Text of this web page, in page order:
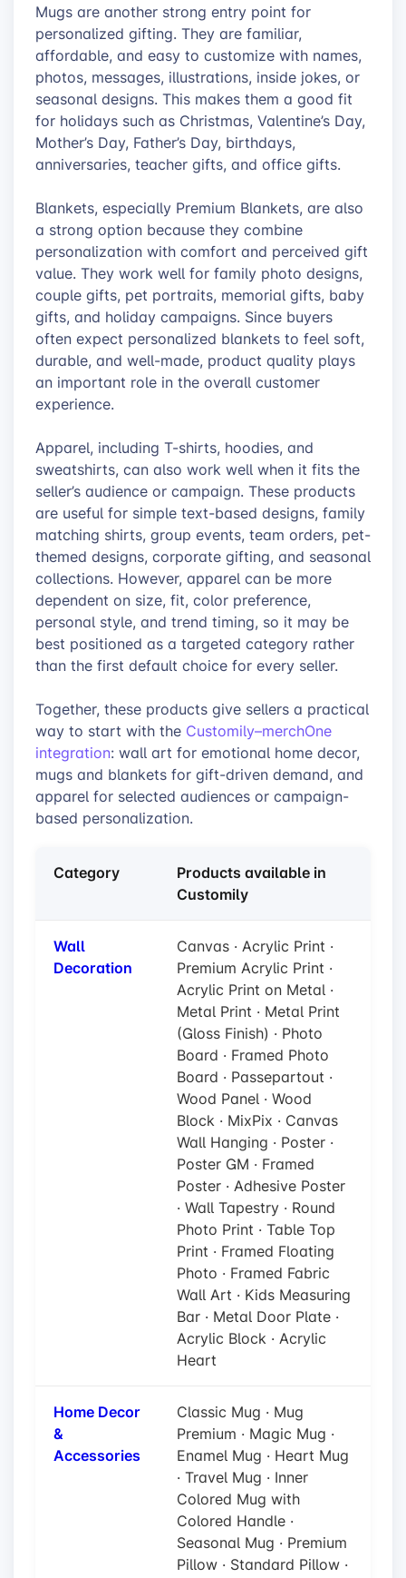
Mugs are another strong entry point for
personalized gifting. They are familiar,
affordable, and easy to customize with names,
photos, messages, illustrations, inside jokes, or
seasonal designs. This makes them a good fit
for holidays such as Christmas, Valentine’s Day,
Mother’s Day, Father’s Day, birthdays,
anniversaries, teacher gifts, and office gifts.
Blankets, especially Premium Blankets, are also
a strong option because they combine
personalization with comfort and perceived gift
value. They work well for family photo designs,
couple gifts, pet portraits, memorial gifts, baby
gifts, and holiday campaigns. Since buyers
often expect personalized blankets to feel soft,
durable, and well-made, product quality plays
an important role in the overall customer
experience.
Apparel, including T-shirts, hoodies, and
sweatshirts, can also work well when it fits the
seller’s audience or campaign. These products
are useful for simple text-based designs, family
matching shirts, group events, team orders, pet-
themed designs, corporate gifting, and seasonal
collections. However, apparel can be more
dependent on size, fit, color preference,
personal style, and trend timing, so it may be
best positioned as a targeted category rather
than the first default choice for every seller.
Together, these products give sellers a practical
way to start with the Customily–merchOne
integration: wall art for emotional home decor,
mugs and blankets for gift-driven demand, and
apparel for selected audiences or campaign-
based personalization.
Category
Products available in
Customily
Wall
Decoration
Canvas · Acrylic Print ·
Premium Acrylic Print ·
Acrylic Print on Metal ·
Metal Print · Metal Print
(Gloss Finish) · Photo
Board · Framed Photo
Board · Passepartout ·
Wood Panel · Wood
Block · MixPix · Canvas
Wall Hanging · Poster ·
Poster GM · Framed
Poster · Adhesive Poster
· Wall Tapestry · Round
Photo Print · Table Top
Print · Framed Floating
Photo · Framed Fabric
Wall Art · Kids Measuring
Bar · Metal Door Plate ·
Acrylic Block · Acrylic
Heart
Home Decor
&
Accessories
Classic Mug · Mug
Premium · Magic Mug ·
Enamel Mug · Heart Mug
· Travel Mug · Inner
Colored Mug with
Colored Handle ·
Seasonal Mug · Premium
Pillow · Standard Pillow ·